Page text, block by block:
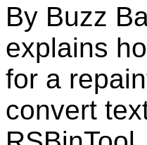
By Buzz
explains
for a
convert